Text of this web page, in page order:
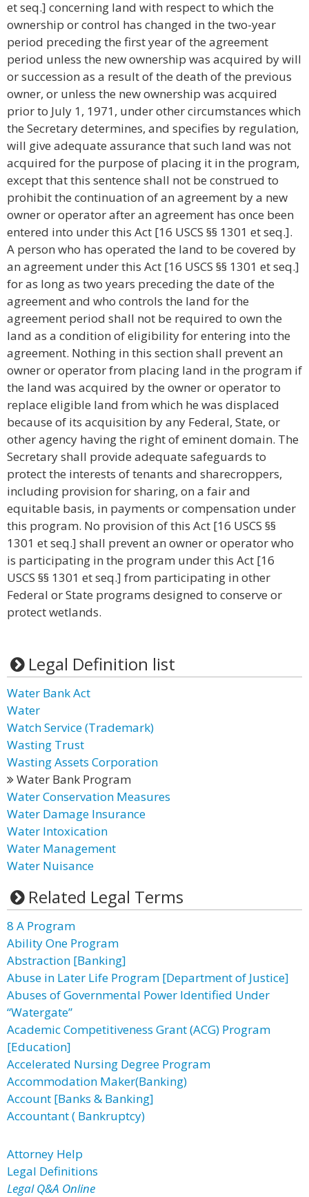
et seq.] concerning land with respect to which the
ownership or control has changed in the two-year
period preceding the first year of the agreement
period unless the new ownership was acquired by will
or succession as a result of the death of the previous
owner, or unless the new ownership was acquired
prior to July 1, 1971, under other circumstances which
the Secretary determines, and specifies by regulation,
will give adequate assurance that such land was not
acquired for the purpose of placing it in the program,
except that this sentence shall not be construed to
prohibit the continuation of an agreement by a new
owner or operator after an agreement has once been
entered into under this Act [16 USCS §§ 1301 et seq.].
A person who has operated the land to be covered by
an agreement under this Act [16 USCS §§ 1301 et seq.]
for as long as two years preceding the date of the
agreement and who controls the land for the
agreement period shall not be required to own the
land as a condition of eligibility for entering into the
agreement. Nothing in this section shall prevent an
owner or operator from placing land in the program if
the land was acquired by the owner or operator to
replace eligible land from which he was displaced
because of its acquisition by any Federal, State, or
other agency having the right of eminent domain. The
Secretary shall provide adequate safeguards to
protect the interests of tenants and sharecroppers,
including provision for sharing, on a fair and
equitable basis, in payments or compensation under
this program. No provision of this Act [16 USCS §§
1301 et seq.] shall prevent an owner or operator who
is participating in the program under this Act [16
USCS §§ 1301 et seq.] from participating in other
Federal or State programs designed to conserve or
protect wetlands.
Legal Definition list
Water Bank Act
Water
Watch Service (Trademark)
Wasting Trust
Wasting Assets Corporation
Water Bank Program
Water Conservation Measures
Water Damage Insurance
Water Intoxication
Water Management
Water Nuisance
Related Legal Terms
8 A Program
Ability One Program
Abstraction [Banking]
Abuse in Later Life Program [Department of Justice]
Abuses of Governmental Power Identified Under
“Watergate”
Academic Competitiveness Grant (ACG) Program
[Education]
Accelerated Nursing Degree Program
Accommodation Maker(Banking)
Account [Banks & Banking]
Accountant ( Bankruptcy)
Attorney Help
Legal Definitions
Legal Q&A Online